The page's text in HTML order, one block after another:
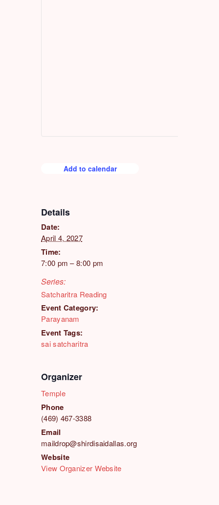
Details
Date:
April 4, 2027
Time:
7:00 pm – 8:00 pm
Series:
Satcharitra Reading
Event Category:
Parayanam
Event Tags:
sai satcharitra
Organizer
Temple
Phone
(469) 467-3388
Email
maildrop@shirdisaidallas.org
Website
View Organizer Website
Add to calendar